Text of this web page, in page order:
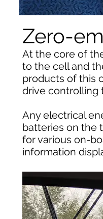
Zero-
At the core of
to the cell and
products of this
drive controlling
Any electrical
batteries on the
for various on-
information